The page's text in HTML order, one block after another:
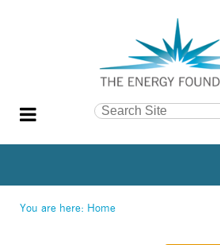
Search Site
Search…
You are here: Home